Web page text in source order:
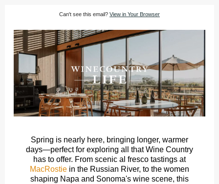
Can't see this email? View in Your Browser
Spring is nearly here, bringing longer, warmer
days—perfect for exploring all that Wine Country
has to offer. From scenic al fresco tastings at
MacRostie in the Russian River, to the women
shaping Napa and Sonoma's wine scene, this